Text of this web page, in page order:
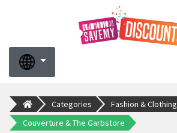
Categories
Fashion & Clothing
Couverture & The Garbstore